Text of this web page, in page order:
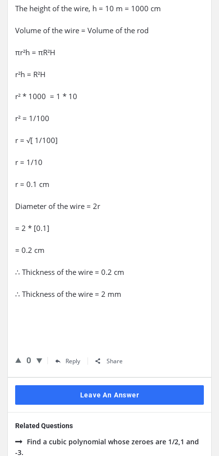
The height of the wire, h = 10 m = 1000 cm
Volume of the wire = Volume of the rod
πr²h = πR²H
r²h = R²H
r² * 1000 = 1 * 10
r² = 1/100
r = √[ 1/100]
r = 1/10
r = 0.1 cm
Diameter of the wire = 2r
= 2 * [0.1]
= 0.2 cm
∴ Thickness of the wire = 0.2 cm
∴ Thickness of the wire = 2 mm
0 Reply Share
Leave An Answer
Related Questions
Find a cubic polynomial whose zeroes are 1/2,1 and
-3.